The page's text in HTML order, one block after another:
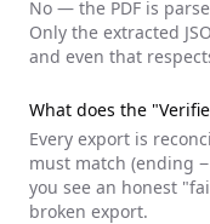
No — the PDF is
Only the extracted
and even that
What does the
Every export is
must match (ending
you see an honest
broken export.